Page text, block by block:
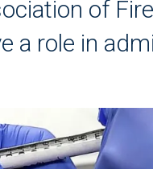
of
a role in